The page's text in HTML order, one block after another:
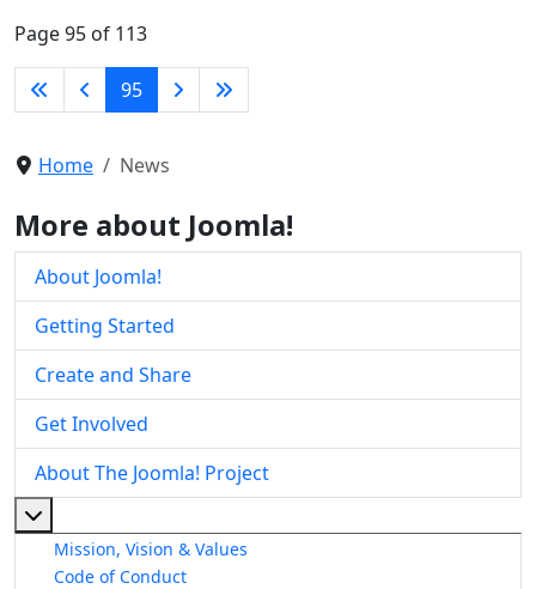
Page 95 of 113
95
Home News
More about Joomla!
About Joomla!
Getting Started
Create and Share
Get Involved
About The Joomla! Project
Mission, Vision & Values
Code of Conduct